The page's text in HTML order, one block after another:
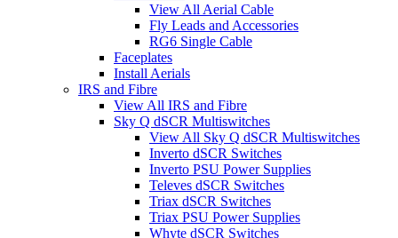
View All Aerial Cable
Fly Leads and Accessories
RG6 Single Cable
Faceplates
Install Aerials
IRS and Fibre
View All IRS and Fibre
Sky Q dSCR Multiswitches
View All Sky Q dSCR Multiswitches
Inverto dSCR Switches
Inverto PSU Power Supplies
Televes dSCR Switches
Triax dSCR Switches
Triax PSU Power Supplies
Whyte dSCR Switches